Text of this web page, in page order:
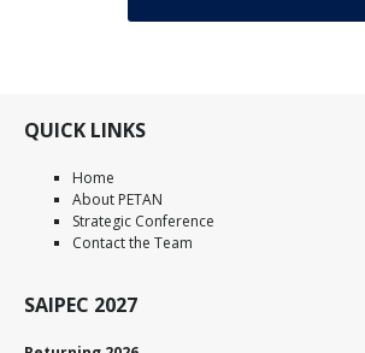
QUICK LINKS
Home
About PETAN
Strategic Conference
Contact the Team
SAIPEC 2027